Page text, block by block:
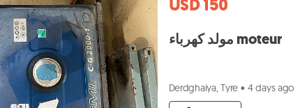
USD 150
مولد كهرباء moteur
Derdghaiya, Tyre • 4 days ago